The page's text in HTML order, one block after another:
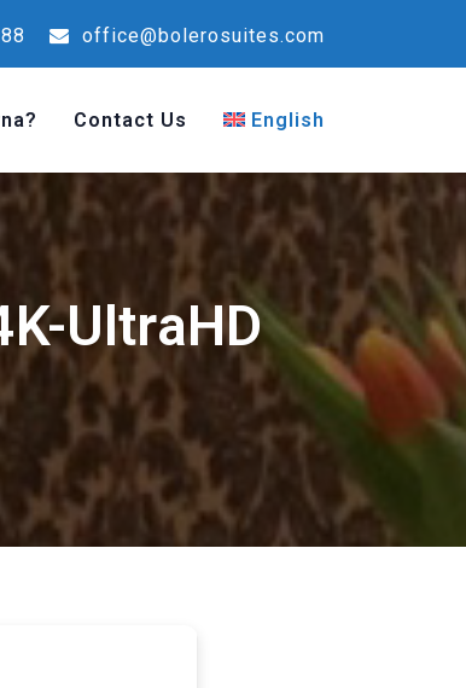
office@bolerosuites.com
Contact Us English
UltraHD